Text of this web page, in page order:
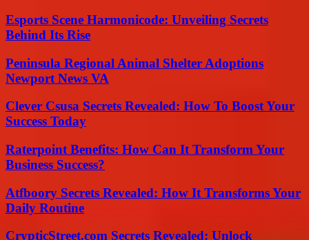
Esports Scene Harmonicode: Unveiling Secrets
Behind Its Rise
Peninsula Regional Animal Shelter Adoptions
Newport News VA
Clever Csusa Secrets Revealed: How To Boost Your
Success Today
Raterpoint Benefits: How Can It Transform Your
Business Success?
Atfboory Secrets Revealed: How It Transforms Your
Daily Routine
CrypticStreet.com Secrets Revealed: Unlock